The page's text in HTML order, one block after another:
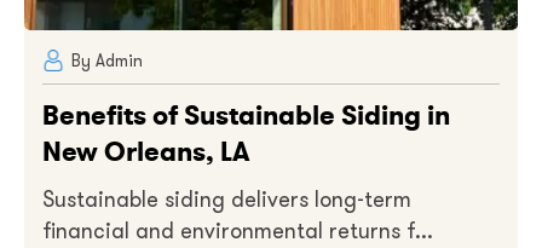
By Admin
Benefits of Sustainable Siding in
New Orleans, LA
Sustainable siding delivers long-term
financial and environmental returns f...